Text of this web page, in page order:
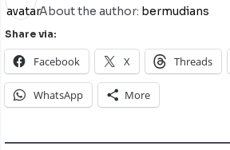
About the author: bermudians
Share via:
Facebook X Threads
WhatsApp More